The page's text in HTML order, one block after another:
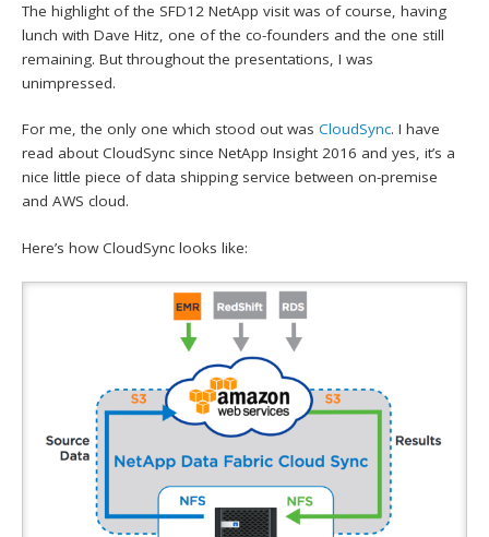
The highlight of the SFD12 NetApp visit was of course, having
lunch with Dave Hitz, one of the co-founders and the one still
remaining. But throughout the presentations, I was
unimpressed.
For me, the only one which stood out wasCloudSync. I have
read about CloudSync since NetApp Insight 2016 and yes, it’s a
nice little piece of data shipping service between on-premise
and AWS cloud.
Here’s how CloudSync looks like: